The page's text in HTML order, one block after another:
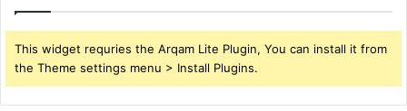
This widget requries the Arqam Lite Plugin, You can install it from
the Theme settings menu > Install Plugins.